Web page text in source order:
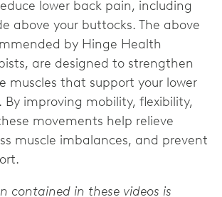
lower back pain, including
above your buttocks. The above
by Hinge Health
are designed to strengthen
muscles that support your lower
By improving mobility, flexibility,
movements help relieve
muscle imbalances, and prevent
contained in these videos is